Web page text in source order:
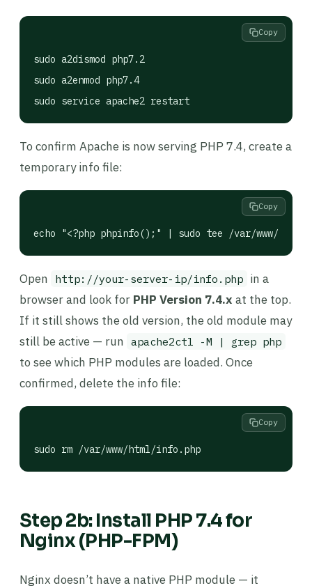
sudo a2dismod php7.2
sudo a2enmod php7.4
sudo service apache2 restart
Copy
To confirm Apache is now serving PHP 7.4, create a
temporary info file:
echo "<?php phpinfo();" | sudo tee /var/www/html/
Copy
Open http://your-server-ip/info.php in a
browser and look for PHP Version 7.4.x at the top.
If it still shows the old version, the old module may
still be active — run apache2ctl -M | grep php
to see which PHP modules are loaded. Once
confirmed, delete the info file:
sudo rm /var/www/html/info.php
Copy
Step 2b: Install PHP 7.4 for
Nginx (PHP-FPM)
Nginx doesn’t have a native PHP module — it